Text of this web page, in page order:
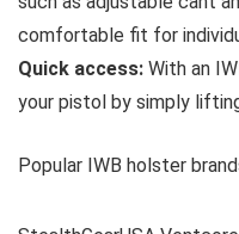
comfortable fit for
Quick access: With an
your pistol by simply
Popular IWB holster